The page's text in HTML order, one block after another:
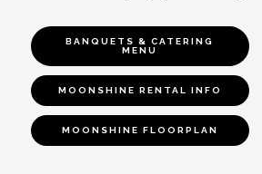
BANQUETS & CATERING
MENU
MOONSHINE RENTAL INFO
MOONSHINE FLOORPLAN